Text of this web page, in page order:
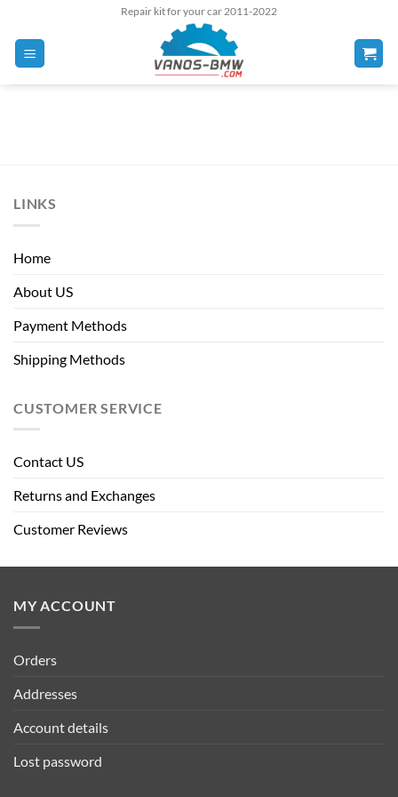
content
Repair kit for your car 2011-2022
LINKS
Home
About US
Payment Methods
Shipping Methods
CUSTOMER SERVICE
Contact US
Returns and Exchanges
Customer Reviews
MY ACCOUNT
Orders
Addresses
Account details
Lost password